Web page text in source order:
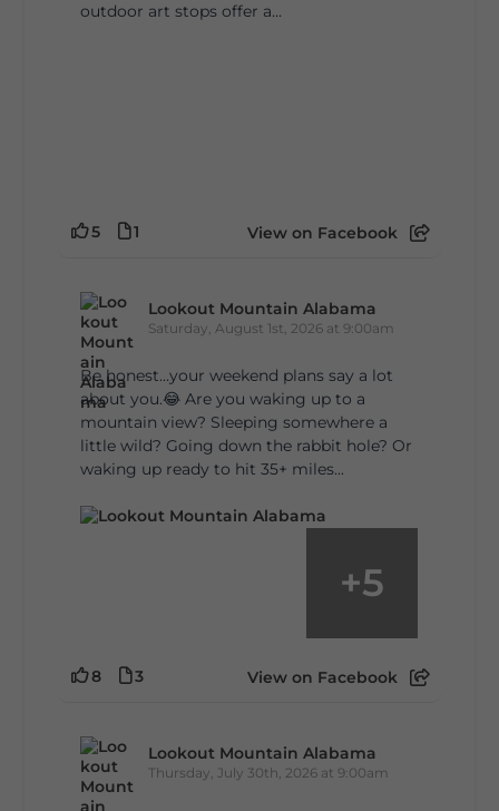
outdoor art stops offer a...
5 1 View on Facebook
Lookout Mountain Alabama
Saturday, August 1st, 2026 at 9:00am
Be honest…your weekend plans say a lot
about you.😂 Are you waking up to a
mountain view? Sleeping somewhere a
little wild? Going down the rabbit hole? Or
waking up ready to hit 35+ miles...
+5
8 3 View on Facebook
Lookout Mountain Alabama
Thursday, July 30th, 2026 at 9:00am